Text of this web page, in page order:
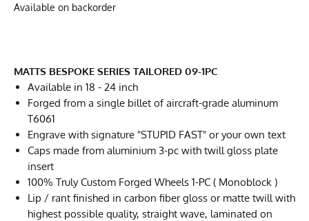
Available on backorder
MATTS BESPOKE SERIES TAILORED 09-1PC
Available in 18 - 24 inch
Forged from a single billet of aircraft-grade aluminum
T6061
Engrave with signature "STUPID FAST" or your own text
Caps made from aluminium 3-pc with twill gloss plate
insert
100% Truly Custom Forged Wheels 1-PC ( Monoblock )
Lip / rant finished in carbon fiber gloss or matte twill with
highest possible quality, straight wave, laminated on